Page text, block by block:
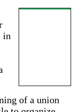
in
of a union